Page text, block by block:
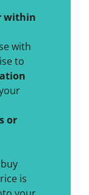
within
with
to
or
is